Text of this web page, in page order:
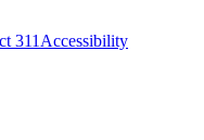
311Accessibility